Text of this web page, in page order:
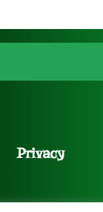
Privacy